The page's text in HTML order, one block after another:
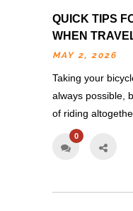
QUICK TIPS
WHEN
MAY 2, 2026
Taking your
always possible,
of riding
0